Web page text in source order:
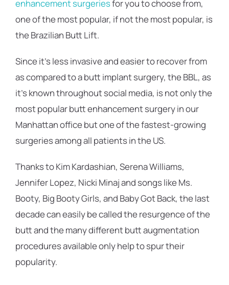
enhancement surgeriesfor you to choose from,
one of the most popular, if not the most popular, is
the Brazilian Butt Lift.
Since it’s less invasive and easier to recover from
as compared to a butt implant surgery, the BBL, as
it’s known throughout social media, is not only the
most popular butt enhancement surgery in our
Manhattan office but one of the fastest-growing
surgeries among all patients in the US.
Thanks to Kim Kardashian, Serena Williams,
Jennifer Lopez, Nicki Minaj and songs like Ms.
Booty, Big Booty Girls, and Baby Got Back, the last
decade can easily be called the resurgence of the
butt and the many different butt augmentation
procedures available only help to spur their
popularity.